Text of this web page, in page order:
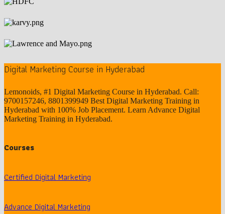
Digital Marketing Course in Hyderabad
Lemonoids, #1 Digital Marketing Course in Hyderabad. Call:
9700157246, 8801399949 Best Digital Marketing Training in
Hyderabad with 100% Job Placement. Learn Advance Digital
Marketing Training in Hyderabad.
Courses
Certified Digital Marketing
Advance Digital Marketing